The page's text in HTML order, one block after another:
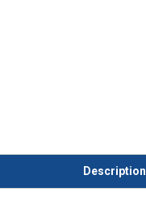
Description